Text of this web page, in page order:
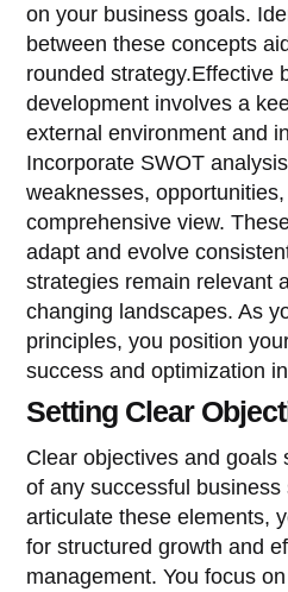
on your business goals.
between these concepts
rounded strategy.Effective
development involves a
external environment and
Incorporate SWOT
weaknesses,
comprehensive view.
adapt and evolve
strategies remain relevant
changing landscapes. As
principles, you position
success and optimization
Setting Clear
Clear objectives and goals
of any successful business
articulate these elements,
for structured growth and
management. You focus